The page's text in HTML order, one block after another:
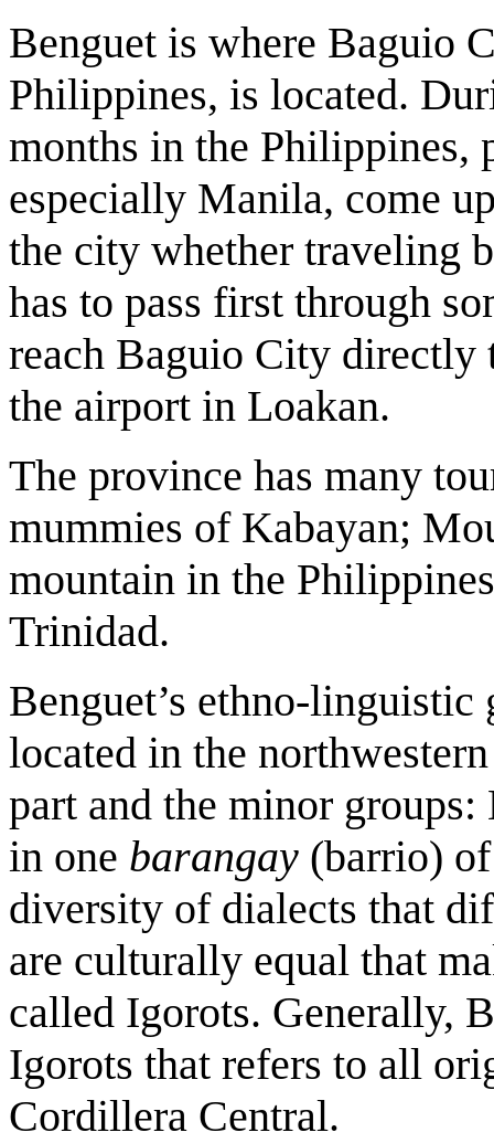
Benguet is where Baguio
Philippines, is located.
months in the Philippines,
especially Manila, come
the city whether traveling
has to pass first through
reach Baguio City
the airport in Loakan.
The province has many
mummies of Kabayan;
mountain in the
Trinidad.
Benguet’s ethno-linguistic
located in the
part and the minor
in one barangay (barrio)
diversity of dialects that
are culturally equal that
called Igorots. Generally,
Igorots that refers to all
Cordillera Central.